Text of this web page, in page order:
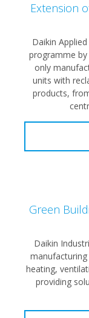
Extension
Daikin
programme by
only
units with
products,
Green
Daikin
heating,
providing